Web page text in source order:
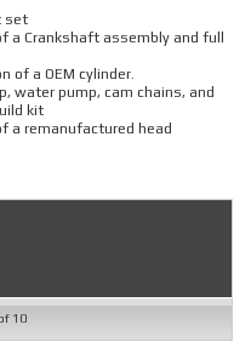
set
a Crankshaft assembly and full
of a OEM cylinder.
water pump, cam chains, and
kit
a remanufactured head
10